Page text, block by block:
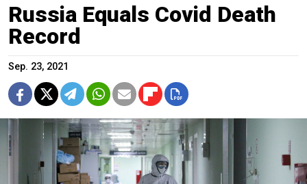
Russia Equals Covid Death
Record
Sep. 23, 2021